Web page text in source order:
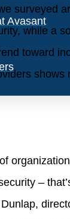
Avasant
surveyed
while a
toward
shows
–